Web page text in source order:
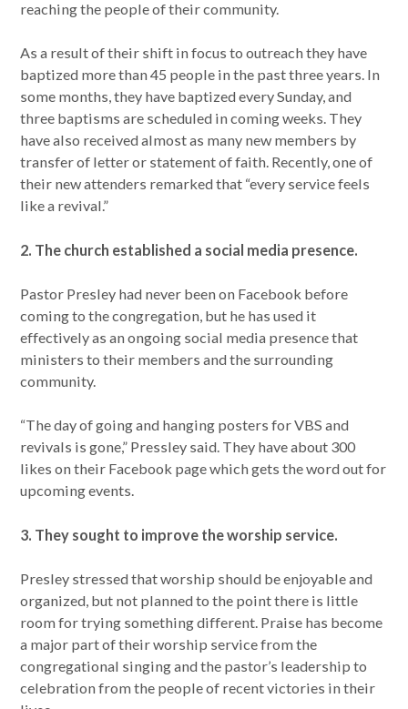
reaching the people of their community.
As a result of their shift in focus to outreach they have
baptized more than 45 people in the past three years. In
some months, they have baptized every Sunday, and
three baptisms are scheduled in coming weeks. They
have also received almost as many new members by
transfer of letter or statement of faith. Recently, one of
their new attenders remarked that “every service feels
like a revival.”
2. The church established a social media presence.
Pastor Presley had never been on Facebook before
coming to the congregation, but he has used it
effectively as an ongoing social media presence that
ministers to their members and the surrounding
community.
“The day of going and hanging posters for VBS and
revivals is gone,” Pressley said. They have about 300
likes on their Facebook page which gets the word out for
upcoming events.
3. They sought to improve the worship service.
Presley stressed that worship should be enjoyable and
organized, but not planned to the point there is little
room for trying something different. Praise has become
a major part of their worship service from the
congregational singing and the pastor’s leadership to
celebration from the people of recent victories in their